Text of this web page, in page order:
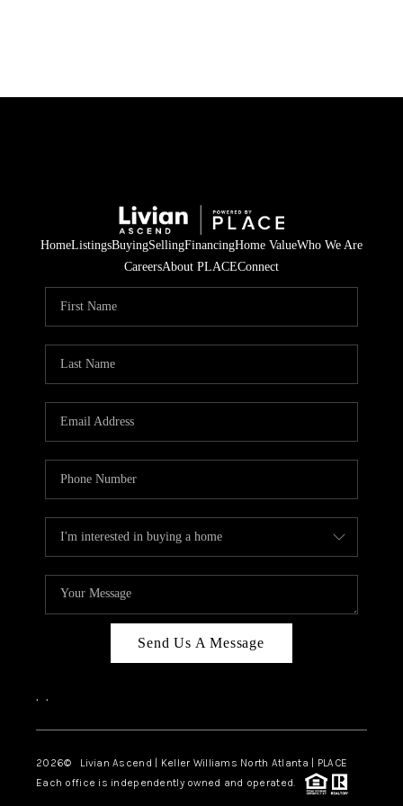
HOME
SELLING
FINANCING
HOME VALUE
WHO WE ARE
CAREERS
ABOUT PLACE
TOP AREAS
HomeListingsBuyingSellingFinancingHome ValueWho We Are
CareersAbout PLACEConnect
Send Us A Message
, ,
2026© Livian Ascend | Keller Williams North Atlanta | PLACE
Each office is independently owned and operated.